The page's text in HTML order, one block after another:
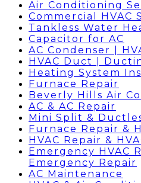
Air Conditioning
Commercial HVAC
Tankless Water
Capacitor for AC
AC Condenser |
HVAC Duct |
Heating System
Furnace Repair
Beverly Hills Air
AC & AC Repair
Mini Split &
Furnace Repair &
HVAC Repair &
Emergency HVAC
Emergency Repair
AC Maintenance